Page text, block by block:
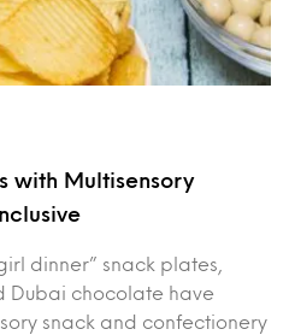
with Multisensory
dinner” snack plates,
Dubai chocolate have
snack and confectionery